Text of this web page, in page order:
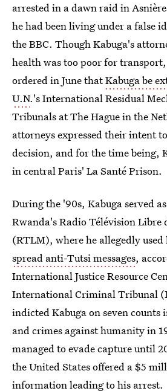
arrested in a dawn raid in
he had been living under a false
the BBC. Though Kabuga's
health was too poor for
ordered in June thatKabuga be
U.N.'s International Residual
Tribunals at The Hague in the
attorneys expressed their intent
decision, and for the time being,
in central Paris' La Santé Prison.
During the '90s, Kabuga served
Rwanda's Radio Télévision Libre
(RTLM), where he allegedly
spread anti-Tutsi messages,
International Justice Resource
International Criminal Tribunal
indicted Kabuga on seven counts
and crimes against humanity in
managed to evade capture until
the United States offered a $5
information leading to his arrest.